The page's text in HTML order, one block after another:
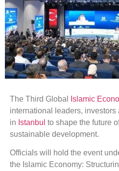
The Third Global Islamic
international leaders, investors
in Istanbul to shape the future
sustainable development.
Officials will hold the event
the Islamic Economy: